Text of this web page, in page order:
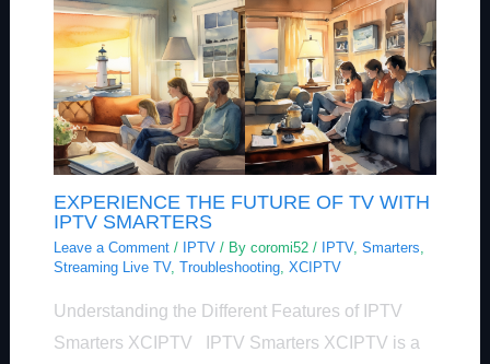
EXPERIENCE THE FUTURE OF TV WITH
IPTV SMARTERS
Leave a Comment / IPTV/ By coromi52 / IPTV, Smarters,
Streaming Live TV, Troubleshooting, XCIPTV
Understanding the Different Features of IPTV
Smarters XCIPTV IPTV Smarters XCIPTV is a